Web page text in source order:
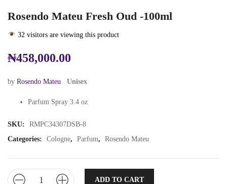
Rosendo Mateu Fresh Oud -100ml
32 visitors are viewing this product
₦458,000.00
by Rosendo Mateu Unisex
Parfum Spray 3.4 oz
SKU:
RMPC34307DSB-8
Categories:
Cologne, Parfum, Rosendo Mateu
ADD TO CART